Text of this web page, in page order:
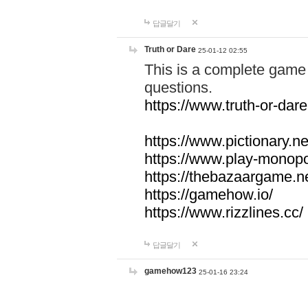
답글달기
Truth or Dare 25-01-12 02:55
This is a complete
questions.
https://www.truth-or-
https://
https://www.play-
https://
https://gamehow.io/
https://www.rizzlines.cc/
답글달기
gamehow123 25-01-16 23:24